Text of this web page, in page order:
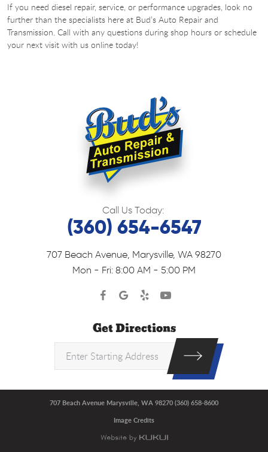
If you need diesel repair, service, or performance upgrades, look no
further than the specialists here at Bud’s Auto Repair and
Transmission. Call with any questions during shop hours or schedule
your next visit with us online today!
Call Us Today:
(360) 654-6547
707 Beach Avenue Marysville, WA 98270
Mon - Fri: 8:00 AM - 5:00 PM
Get Directions
707 Beach Avenue Marysville, WA 98270 (360) 658-8600
Image Credits